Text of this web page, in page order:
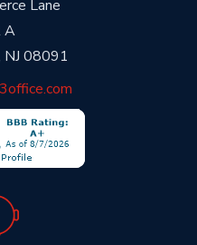
Lane
A
08091